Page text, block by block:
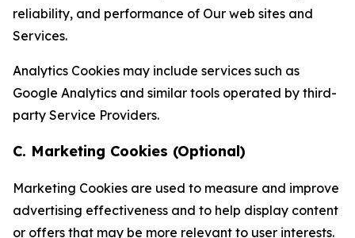
reliability, and performance of Our web sites and
Services.
Analytics Cookies may include services such as
Google Analytics and similar tools operated by third-
party Service Providers.
C. Marketing Cookies (Optional)
Marketing Cookies are used to measure and improve
advertising effectiveness and to help display content
or offers that may be more relevant to user interests.